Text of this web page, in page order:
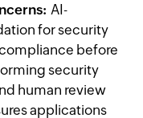
AI-
for security
before
security
human review
applications